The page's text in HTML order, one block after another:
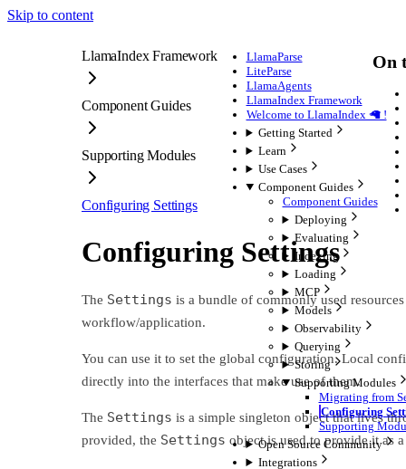
Skip to content
LlamaParse
LiteParse
LlamaAgents
LlamaIndex Framework
Welcome to LlamaIndex 🦙 !
Getting Started
Learn
Use Cases
Component Guides
Component Guides
Deploying
Evaluating
Indexing
Loading
MCP
Models
Observability
Querying
Storing
Supporting Modules
Migrating from
Configuring
Supporting
Open Source Community
Integrations
LlamaIndex Framework
Component Guides
Supporting Modules
Configuring Settings
Configuring Settings
The Settings is a bundle of commonly used
workflow/application.
You can use it to set the global configuration. Local
directly into the interfaces that make use of them.
The Settings is a simple singleton object that lives
provided, the Settings object is used to provide it as
On